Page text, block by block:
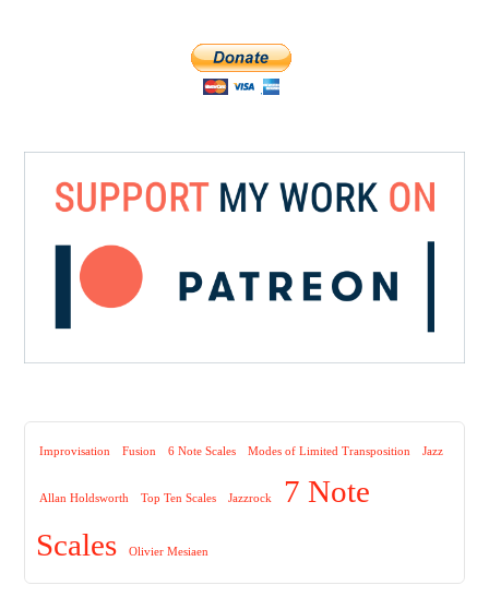
Improvisation Fusion 6 Note Scales Modes of Limited Transposition Jazz
Allan Holdsworth Top Ten Scales Jazzrock
7 Note
Scales
Olivier Mesiaen